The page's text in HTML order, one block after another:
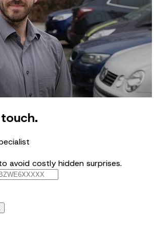
avoid costly hidden surprises.